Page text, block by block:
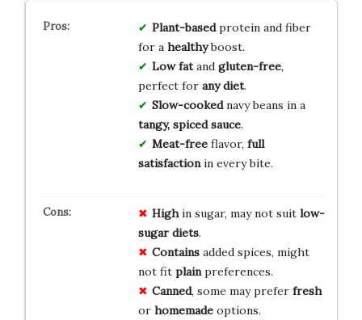
Plant-basedprotein and fiber
for a healthyboost.
Low fatand gluten-free,
perfect for any diet.
Slow-cookednavy beans in a
tangy, spiced sauce.
Meat-freeflavor, full
satisfactionin every bite.
Highin sugar, may not suit low-
sugar diets.
Containsadded spices, might
not fit plainpreferences.
Canned, some may prefer fresh
or homemadeoptions.